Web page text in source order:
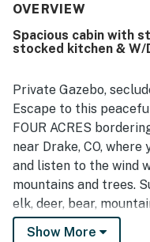
beauty of the property.
OVERVIEW
Spacious cabin with
stocked kitchen & W/
Private Gazebo,
Escape to this
FOUR ACRES
near Drake, CO,
and listen to the wind
mountains and trees.
elk, deer, bear,
and a variety of birds
Show More